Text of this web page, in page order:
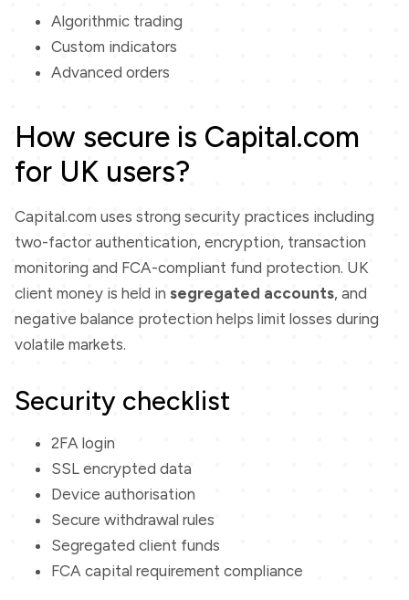
Algorithmic trading
Custom indicators
Advanced orders
How secure is Capital.com
for UK users?
Capital.com uses strong security practices including
two-factor authentication, encryption, transaction
monitoring and FCA-compliant fund protection. UK
client money is held in segregated accounts, and
negative balance protection helps limit losses during
volatile markets.
Security checklist
2FA login
SSL encrypted data
Device authorisation
Secure withdrawal rules
Segregated client funds
FCA capital requirement compliance